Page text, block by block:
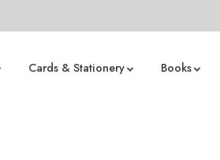
Cards & Stationery Books